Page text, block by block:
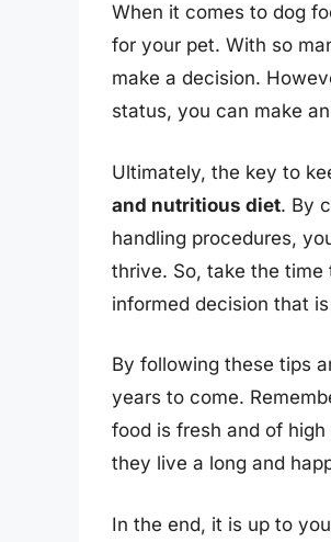
When it comes to dog
for your pet. With so
make a decision.
status, you can make
Ultimately, the key to
and nutritious diet. By
handling procedures,
thrive. So, take the
informed decision that
By following these tips
years to come.
food is fresh and of
they live a long and
In the end, it is up to